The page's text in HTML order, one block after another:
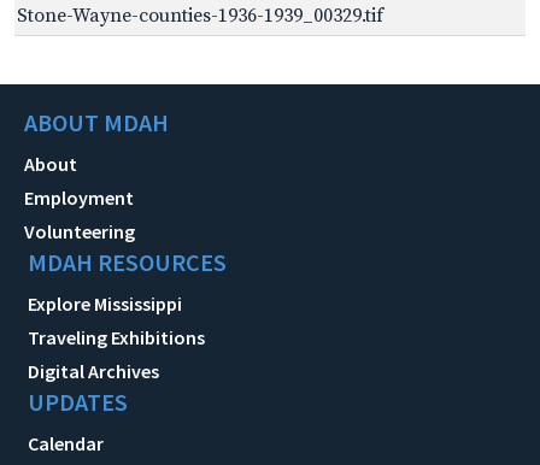
Stone-Wayne-counties-1936-1939_00329.tif
ABOUT MDAH
About
Employment
Volunteering
MDAH RESOURCES
Explore Mississippi
Traveling Exhibitions
Digital Archives
UPDATES
Calendar